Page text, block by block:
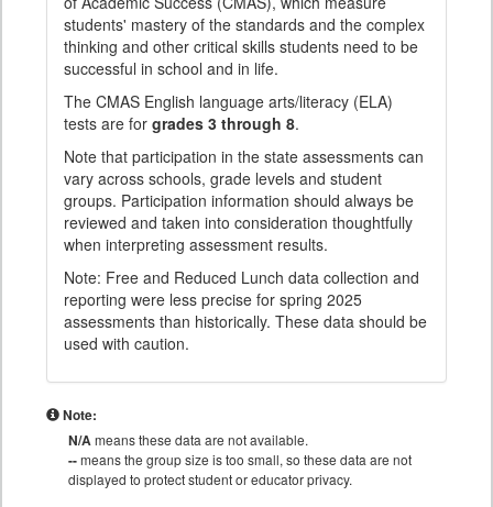
students' mastery of the standards and the complex
thinking and other critical skills students need to be
successful in school and in life.
The CMAS English language arts/literacy (ELA)
tests are for grades 3 through 8.
Note that participation in the state assessments can
vary across schools, grade levels and student
groups. Participation information should always be
reviewed and taken into consideration thoughtfully
when interpreting assessment results.
Note: Free and Reduced Lunch data collection and
reporting were less precise for spring 2025
assessments than historically. These data should be
used with caution.
Note:
N/Ameans these data are not available.
--means the group size is too small, so these data are not
displayed to protect student or educator privacy.